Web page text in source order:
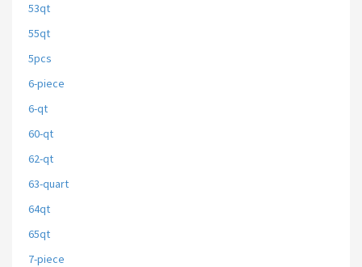
53qt
55qt
5pcs
6-piece
6-qt
60-qt
62-qt
63-quart
64qt
65qt
7-piece